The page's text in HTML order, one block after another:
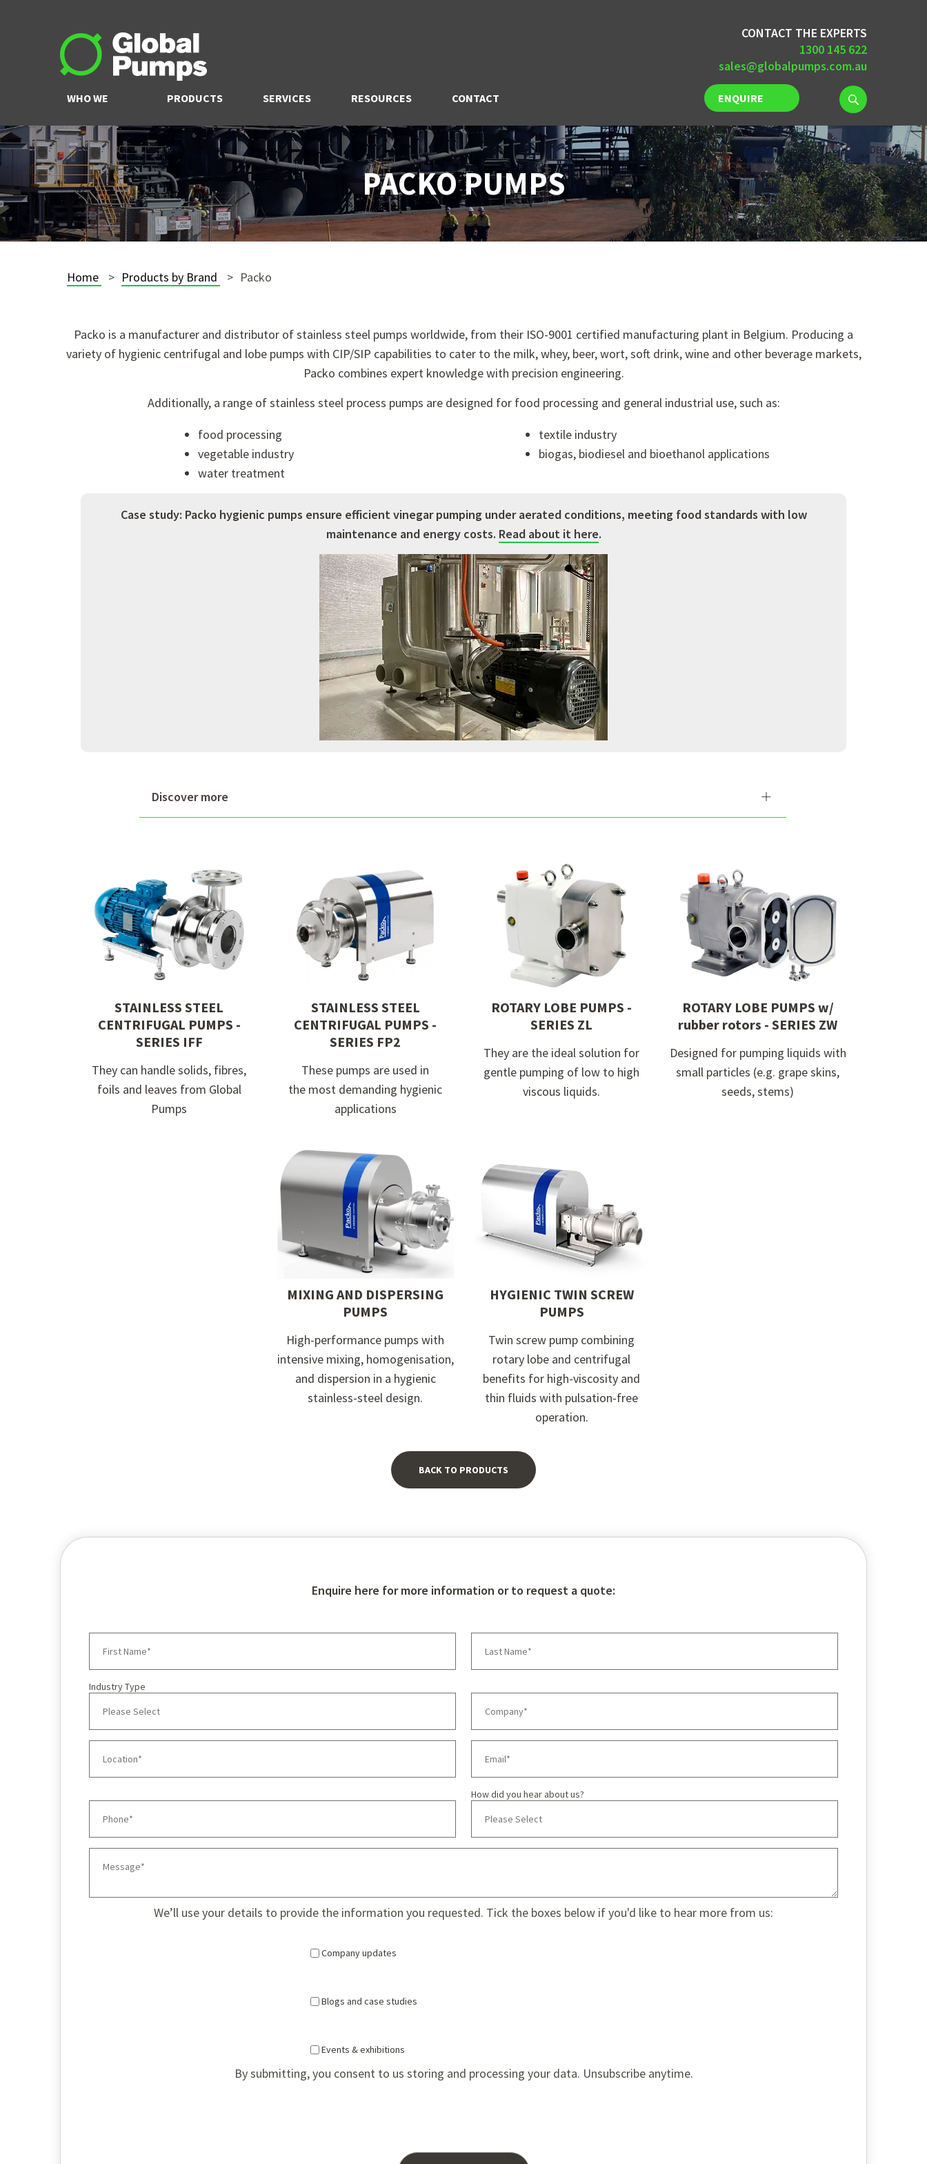
CONTACT THE EXPERTS
1300 145 622
sales@globalpumps.com.au
WHO WE
ARE
PRODUCTS SERVICES RESOURCES CONTACT ENQUIRE
NOW
PACKO PUMPS
Home Products by Brand Packo
Packo is a manufacturer and distributor of stainless steel pumps worldwide, from their ISO-9001 certified manufacturing plant in Belgium. Producing a
variety of hygienic centrifugal and lobe pumps with CIP/SIP capabilities to cater to the milk, whey, beer, wort, soft drink, wine and other beverage markets,
Packo combines expert knowledge with precision engineering.
Additionally, a range of stainless steel process pumps are designed for food processing and general industrial use, such as:
food processing
vegetable industry
water treatment
textile industry
biogas, biodiesel and bioethanol applications
Case study: Packo hygienic pumps ensure efficient vinegar pumping under aerated conditions, meeting food standards with low
maintenance and energy costs. Read about it here.
Discover more
customers' specific requirements, delivering promptly to meet their demands. Packo's strategy is founded
on innovation and internationalisation, as we understand that competing on price alone is not sustainable.
To determine if Packo is the right choice for your needs, we invite you to reach out to our experienced team
at Global Pumps today
STAINLESS STEEL
CENTRIFUGAL PUMPS -
SERIES IFF
They can handle solids, fibres,
foils and leaves from Global
Pumps
STAINLESS STEEL
CENTRIFUGAL PUMPS -
SERIES FP2
These pumps are used in
the most demanding hygienic
applications
ROTARY LOBE PUMPS -
SERIES ZL
They are the ideal solution for
gentle pumping of low to high
viscous liquids.
ROTARY LOBE PUMPS w/
rubber rotors - SERIES ZW
Designed for pumping liquids with
small particles (e.g. grape skins,
seeds, stems)
MIXING AND DISPERSING
PUMPS
High-performance pumps with
intensive mixing, homogenisation,
and dispersion in a hygienic
stainless-steel design.
HYGIENIC TWIN SCREW
PUMPS
Twin screw pump combining
rotary lobe and centrifugal
benefits for high-viscosity and
thin fluids with pulsation-free
operation.
BACK TO PRODUCTS
Enquire here for more information or to request a quote:
Industry Type
How did you hear about us?
We’ll use your details to provide the information you requested. Tick the boxes below if you'd like to hear more from us:
Company updates
Blogs and case studies
Events & exhibitions
By submitting, you consent to us storing and processing your data. Unsubscribe anytime.